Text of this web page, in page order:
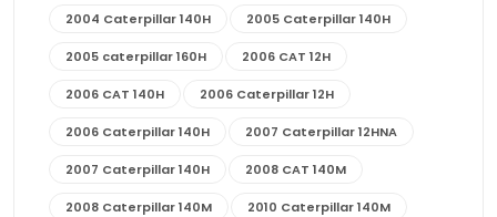
2004 Caterpillar 140H 2005 Caterpillar 140H
2005 caterpillar 160H 2006 CAT 12H
2006 CAT 140H 2006 Caterpillar 12H
2006 Caterpillar 140H 2007 Caterpillar 12HNA
2007 Caterpillar 140H 2008 CAT 140M
2008 Caterpillar 140M 2010 Caterpillar 140M